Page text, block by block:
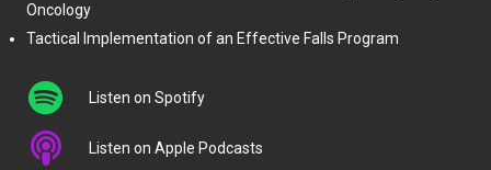
Oncology
Tactical Implementation of an Effective Falls Program
Listen on Spotify
Listen on Apple Podcasts